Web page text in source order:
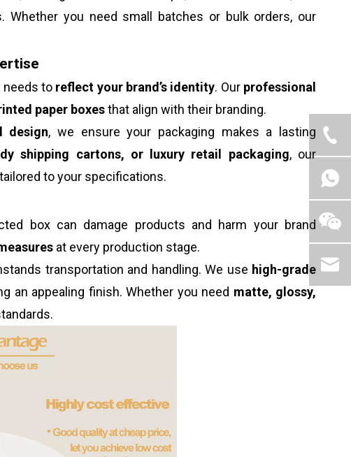
Whether you need small batches or bulk orders, our
to reflect your brand’s identity. Our professional
paper boxesthat align with their branding.
design, we ensure your packaging makes a lasting
shipping cartons, or luxury retail packaging, our
tailored to your specifications.
box can damage products and harm your brand
at every production stage.
transportation and handling. We use high-grade
an appealing finish. Whether you need matte, glossy,